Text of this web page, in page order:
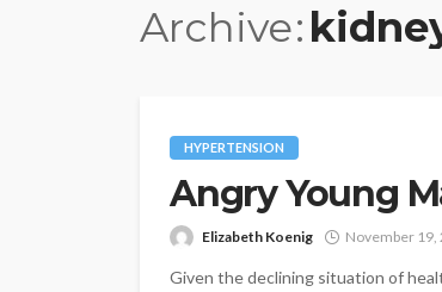
Archive
HYPERTENSION
Angry Young
Elizabeth Koenig November 19,
Given the declining situation of